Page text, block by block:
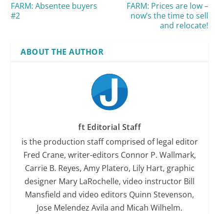
FARM: Absentee buyers
#2
FARM: Prices are low –
now’s the time to sell
and relocate!
ABOUT THE AUTHOR
ft Editorial Staff
is the production staff comprised of legal editor
Fred Crane, writer-editors Connor P. Wallmark,
Carrie B. Reyes, Amy Platero, Lily Hart, graphic
designer Mary LaRochelle, video instructor Bill
Mansfield and video editors Quinn Stevenson,
Jose Melendez Avila and Micah Wilhelm.